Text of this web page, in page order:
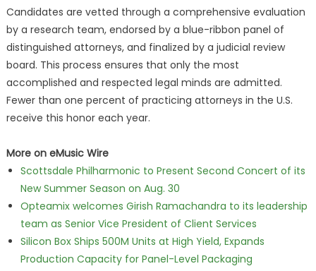
Candidates are vetted through a comprehensive evaluation
by a research team, endorsed by a blue-ribbon panel of
distinguished attorneys, and finalized by a judicial review
board. This process ensures that only the most
accomplished and respected legal minds are admitted.
Fewer than one percent of practicing attorneys in the U.S.
receive this honor each year.
More on eMusic Wire
Scottsdale Philharmonic to Present Second Concert of its
New Summer Season on Aug. 30
Opteamix welcomes Girish Ramachandra to its leadership
team as Senior Vice President of Client Services
Silicon Box Ships 500M Units at High Yield, Expands
Production Capacity for Panel-Level Packaging